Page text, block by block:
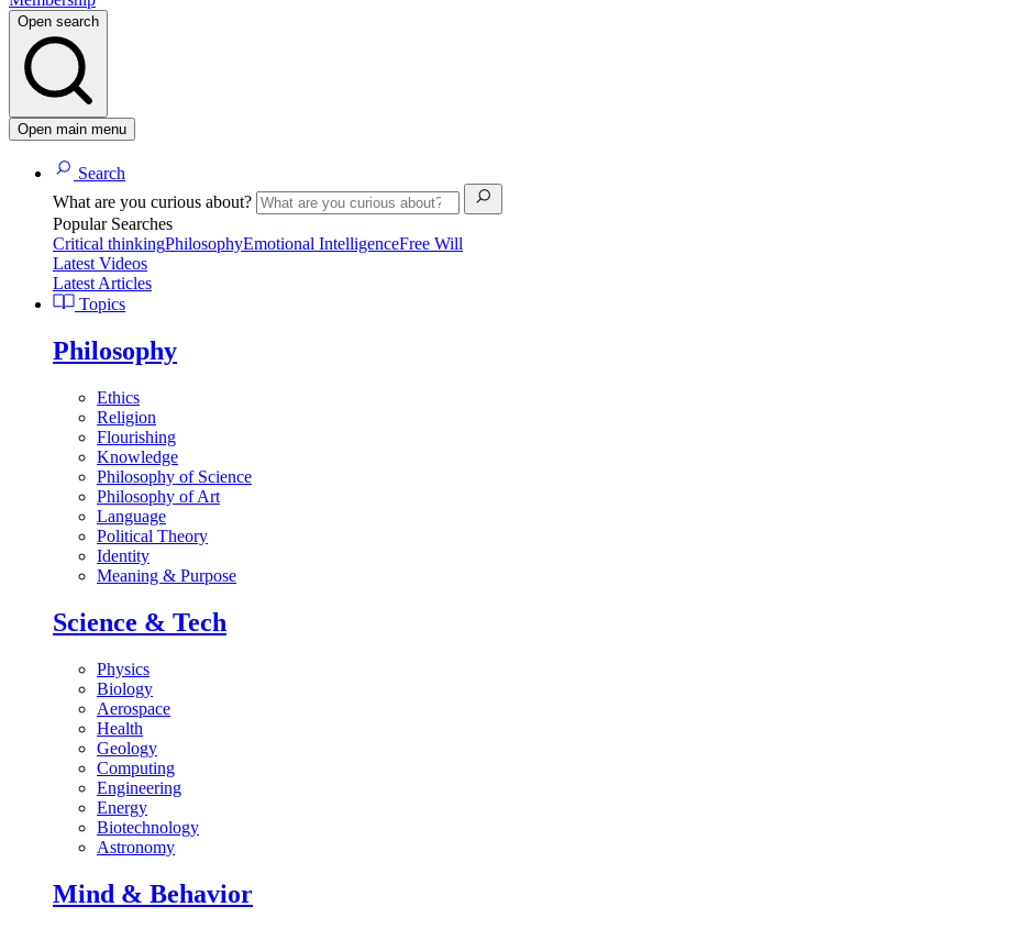
Open search
Open main menu
Search
What are you curious about?
Popular Searches
Critical thinkingPhilosophyEmotional IntelligenceFree Will
Latest Videos
Latest Articles
Topics
Philosophy
Ethics
Religion
Flourishing
Knowledge
Philosophy of Science
Philosophy of Art
Language
Political Theory
Identity
Meaning & Purpose
Science & Tech
Physics
Biology
Aerospace
Health
Geology
Computing
Engineering
Energy
Biotechnology
Astronomy
Mind & Behavior